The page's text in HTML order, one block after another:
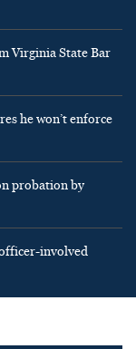
Virginia State Bar
he won’t enforce
probation by
involved